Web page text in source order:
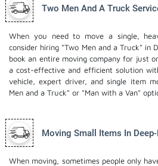
Two Men And A Truck
When you need to move a single,
consider hiring "Two Men and a Truck" in
book an entire moving company for just
a cost-effective and efficient solution
vehicle, expert driver, andsingle item
Men and a Truck" or "Man with a Van"
Moving Small Items In Deep-
When moving, sometimes people only